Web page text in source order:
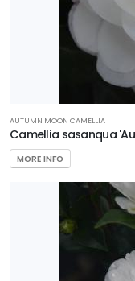
AUTUMN MOON CAMELLIA
Camellia sasanqua
MORE INFO